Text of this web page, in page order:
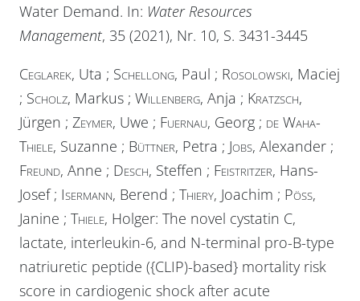
Water Demand. In: Water Resources
Management, 35 (2021), Nr. 10, S. 3431-3445
Ceglarek, Uta ; Schellong, Paul ; Rosolowski, Maciej
; Scholz, Markus ; Willenberg, Anja ; Kratzsch,
Jürgen ; Zeymer, Uwe ; Fuernau, Georg ; de Waha-
Thiele, Suzanne ; Büttner, Petra ; Jobs, Alexander ;
Freund, Anne ; Desch, Steffen ; Feistritzer, Hans-
Josef ; Isermann, Berend ; Thiery, Joachim ; Pöss,
Janine ; Thiele, Holger: The novel cystatin C,
lactate, interleukin-6, and N-terminal pro-B-type
natriuretic peptide ({CLIP)-based} mortality risk
score in cardiogenic shock after acute